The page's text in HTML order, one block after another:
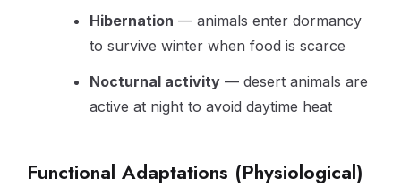
Hibernation — animals enter dormancy
to survive winter when food is scarce
Nocturnal activity — desert animals are
active at night to avoid daytime heat
Functional Adaptations (Physiological)